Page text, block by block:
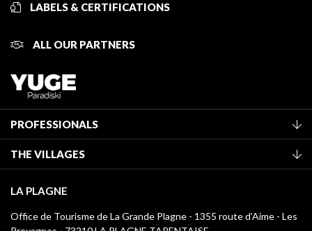
LABELS & CERTIFICATIONS
ALL OUR PARTNERS
PROFESSIONALS
Classification of furnished accommodation
Tourist tax
Media library
THE VILLAGES
Montchavin - Les Coches
Champagny-en-Vanoise
LA PLAGNE
Office de Tourisme de La Grande Plagne - 1355 route d’Aime - Les